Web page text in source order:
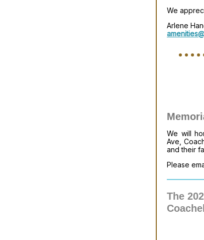
We
Arlene
We will
Ave,
and their
Please
The